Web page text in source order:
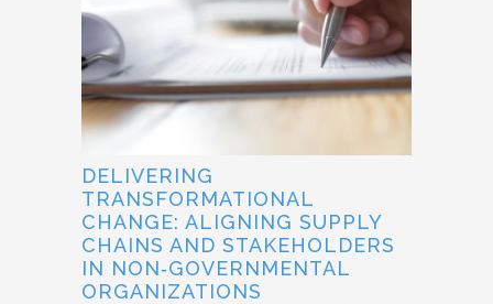
DELIVERING
TRANSFORMATIONAL
CHANGE: ALIGNING SUPPLY
CHAINS AND STAKEHOLDERS
IN NON‐GOVERNMENTAL
ORGANIZATIONS